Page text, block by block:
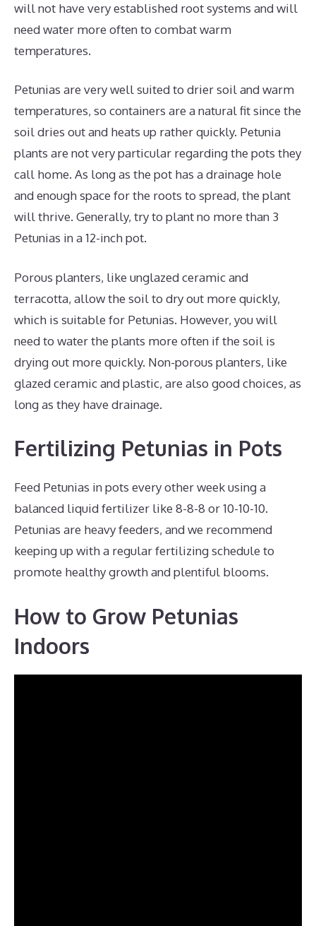
will not have very established root systems and will
need water more often to combat warm
temperatures.
Petunias are very well suited to drier soil and warm
temperatures, so containers are a natural fit since the
soil dries out and heats up rather quickly. Petunia
plants are not very particular regarding the pots they
call home. As long as the pot has a drainage hole
and enough space for the roots to spread, the plant
will thrive. Generally, try to plant no more than 3
Petunias in a 12-inch pot.
Porous planters, like unglazed ceramic and
terracotta, allow the soil to dry out more quickly,
which is suitable for Petunias. However, you will
need to water the plants more often if the soil is
drying out more quickly. Non-porous planters, like
glazed ceramic and plastic, are also good choices, as
long as they have drainage.
Fertilizing Petunias in Pots
Feed Petunias in pots every other week using a
balanced liquid fertilizer like 8-8-8 or 10-10-10.
Petunias are heavy feeders, and we recommend
keeping up with a regular fertilizing schedule to
promote healthy growth and plentiful blooms.
How to Grow Petunias
Indoors